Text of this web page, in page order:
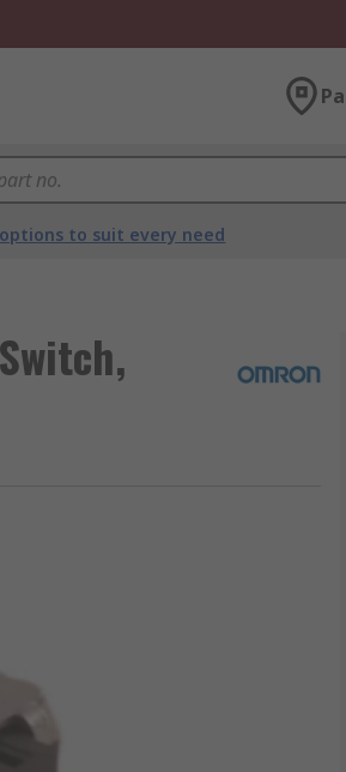
to suit every need